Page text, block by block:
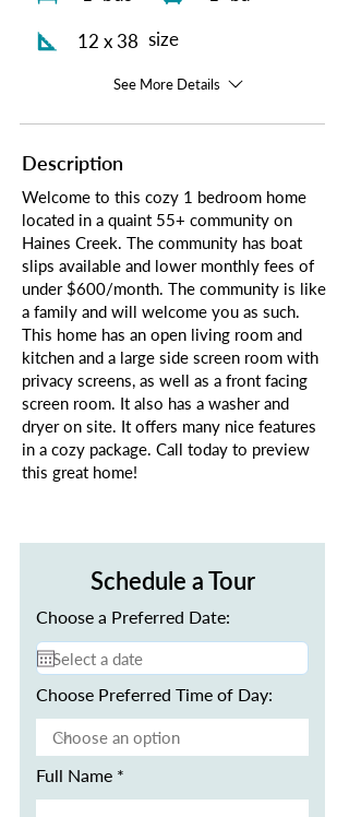
12 x 38 size
See More Details
Description
Welcome to this cozy 1 bedroom home
located in a quaint 55+ community on
Haines Creek. The community has boat
slips available and lower monthly fees of
under $600/month. The community is like
a family and will welcome you as such.
This home has an open living room and
kitchen and a large side screen room with
privacy screens, as well as a front facing
screen room. It also has a washer and
dryer on site. It offers many nice features
in a cozy package. Call today to preview
this great home!
Schedule a Tour
Choose a Preferred Date:
Choose Preferred Time of Day:
Full Name